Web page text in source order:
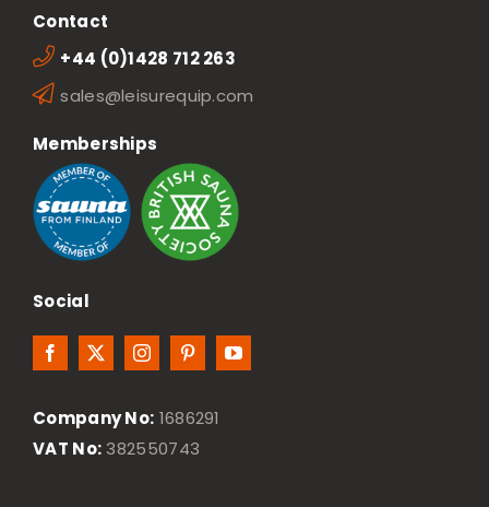
Contact
+44 (0)1428 712 263
sales@leisurequip.com
Memberships
Social
Company No: 1686291
VAT No: 382550743